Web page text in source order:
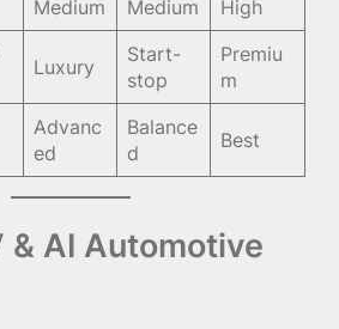
Medium Medium
High
Luxury
Start-
stop
Premiu
m
Advanc
ed
Balance
d
Best
& AI Automotive